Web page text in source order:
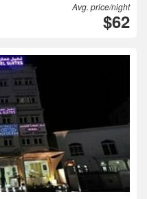
Avg. price/night
$62